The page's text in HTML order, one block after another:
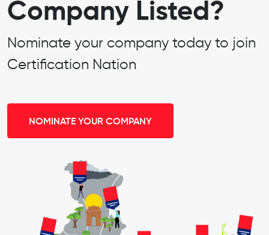
Company Listed?
Nominate your company today to join
Certification Nation
NOMINATE YOUR COMPANY